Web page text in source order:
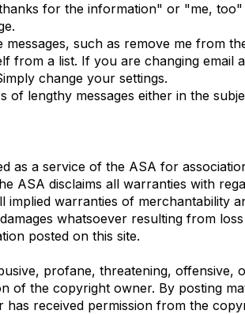
for the information" or "me,
messages, such as remove me from
from a list. If you are changing
change your settings.
of lengthy messages either in the
as a service of the ASA for
ASA disclaims all warranties with
implied warranties of
whatsoever resulting from
posted on this site.
profane, threatening,
of the copyright owner. By posting
received permission from the